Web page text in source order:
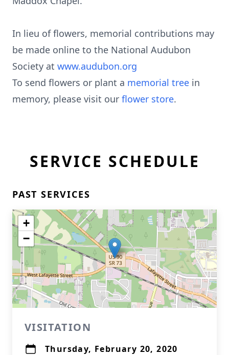
In lieu of flowers, memorial contributions may
be made online to the National Audubon
Society at www.audubon.org
To send flowers or plant a memorial tree in
memory, please visit our flower store.
SERVICE SCHEDULE
PAST SERVICES
+
−
VISITATION
Thursday, February 20, 2020